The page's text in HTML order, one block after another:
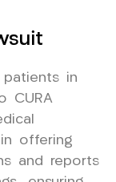
patients in
CURA
offering
and reports